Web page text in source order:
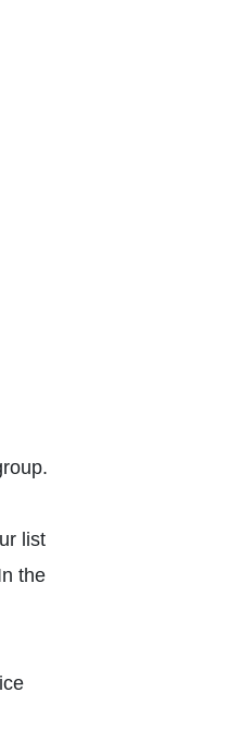
list
the